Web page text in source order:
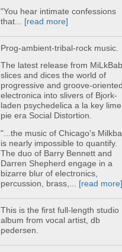
"You hear intimate confessions
that... [read more]
Prog-ambient-tribal-rock music.
The latest release from
slices and dices the world of
progressive and groove-
electronica into slivers of Bjork-
laden psychedelica a la key lime
pie era Social Distortion.
"...the music of Chicago's
is nearly impossible to quantify.
The duo of Barry Bennett and
Darren Shepherd engage in a
bizarre blur of electronics,
percussion, brass,... [read
This is the first full-length studio
album from vocal artist, db
pedersen.